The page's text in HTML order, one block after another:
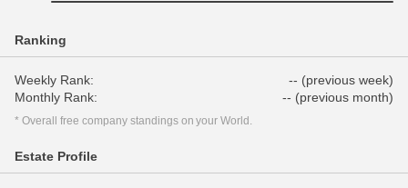
Ranking
Weekly Rank:
-- (previous week)
Monthly Rank:
-- (previous month)
* Overall free company standings on your World.
Estate Profile